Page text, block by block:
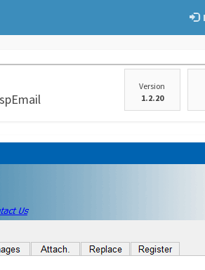
Version
1.2.20